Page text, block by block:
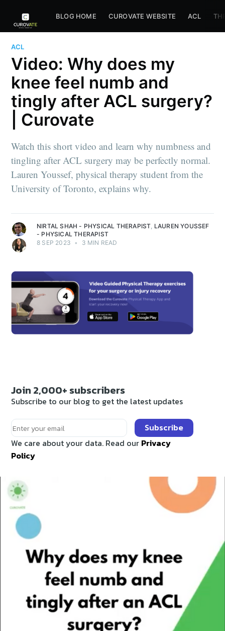
BLOG HOME CUROVATE WEBSITE ACL
ACL
Video: Why does my
knee feel numb and
tingly after ACL surgery?
| Curovate
Watch this short video and learn why numbness and
tingling after ACL surgery may be perfectly normal.
Lauren Youssef, physical therapy student from the
University of Toronto, explains why.
NIRTAL SHAH - PHYSICAL THERAPIST LAUREN YOUSSEF
- PHYSICAL THERAPIST
8 SEP 2023 • 3 MIN READ
Join 2,000+ subscribers
Subscribe to our blog to get the latest updates
Subscribe
We care about your data. Read our Privacy
Policy